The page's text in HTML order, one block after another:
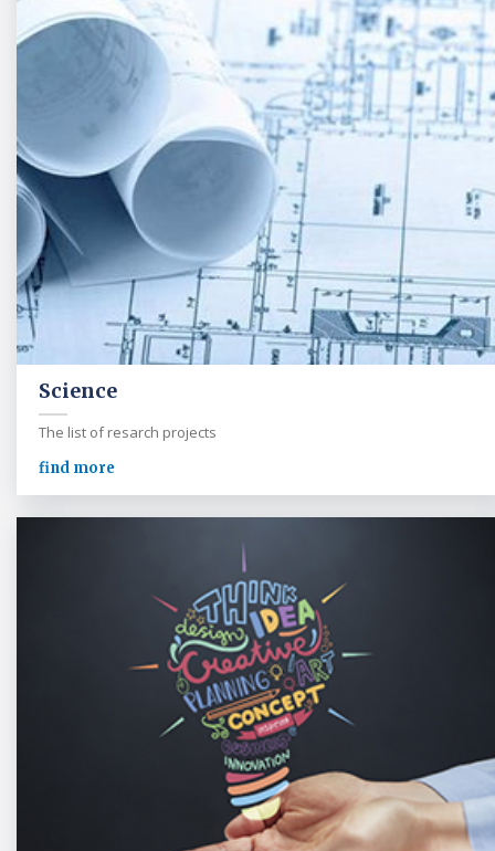
Science
The list of resarch projects
find more